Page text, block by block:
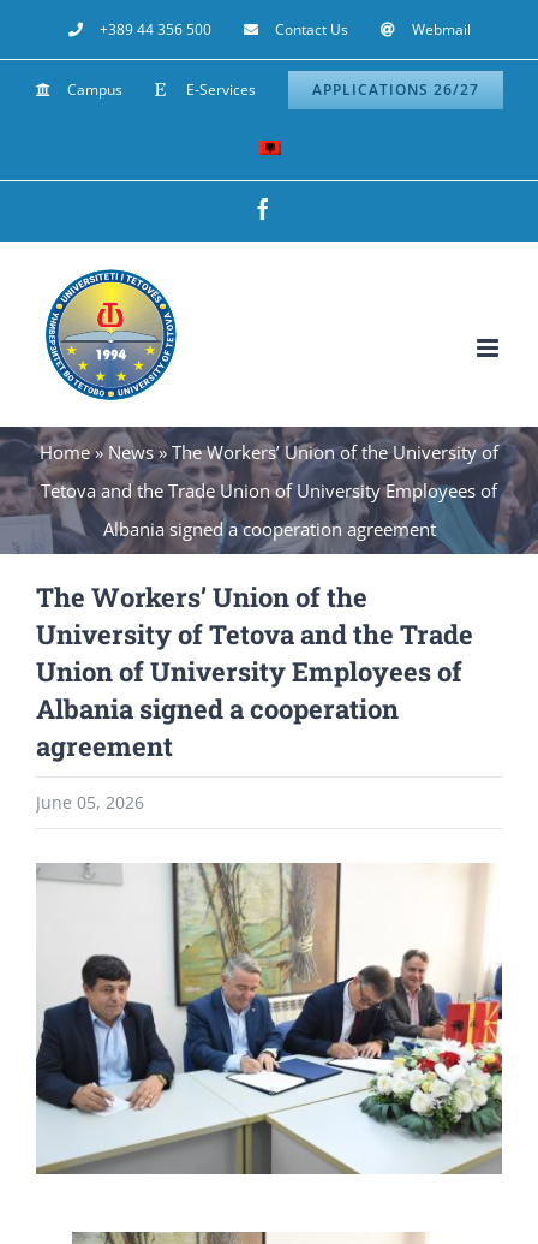
to
content
+389 44 356 500 Contact Us Webmail
Campus E-Services APPLICATIONS 26/27
Home» News»The Workers’ Union of the University of
Tetova and the Trade Union of University Employees of
Albania signed a cooperation agreement
The Workers’ Union of the
University of Tetova and the Trade
Union of University Employees of
Albania signed a cooperation
agreement
June 05, 2026
View
Image